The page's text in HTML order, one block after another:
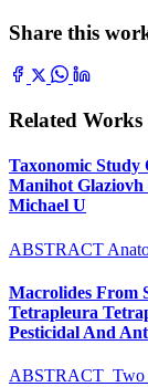
Share this
Related Works
Taxonomic Study
Manihot
Michael U
ABSTRACT
Macrolides From
Tetrapleura
Pesticidal And
ABSTRACT Two